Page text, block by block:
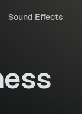
Sound Effects